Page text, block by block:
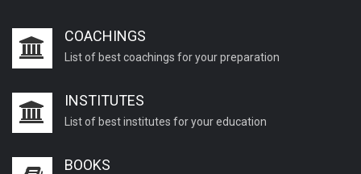
COACHINGS
List of best coachings for your preparation
INSTITUTES
List of best institutes for your education
BOOKS